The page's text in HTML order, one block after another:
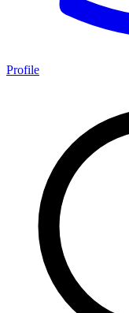
Profile